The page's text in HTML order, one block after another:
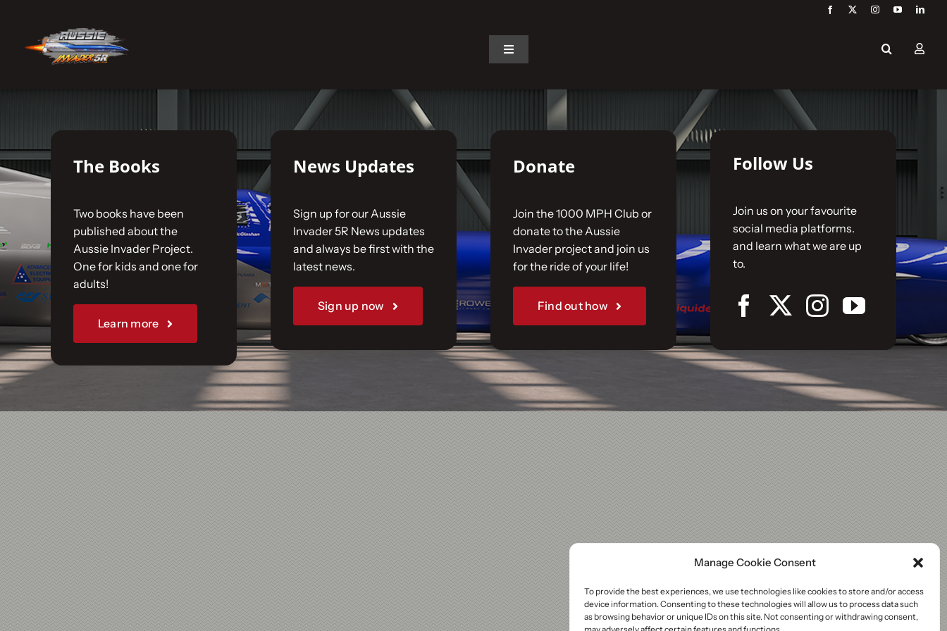
Manage Cookie Consent
To provide the best experiences, we use technologies like cookies to store and/or access
device information. Consenting to these technologies will allow us to process data such
as browsing behavior or unique IDs on this site. Not consenting or withdrawing consent,
content
Toggle
The Car
The Team
The Challenge
Gallery
Sponsorships
Our Books
No products were found matching your selection.
The Books
Two books have been
published about the
Aussie Invader Project.
One for kids and one for
adults!
Learn more
News Updates
Sign up for our Aussie
Invader 5R News updates
and always be first with the
latest news.
Sign up now
Donate
Join the 1000 MPH Club or
donate to the Aussie
Invader project and join us
for the ride of your life!
Find out how
Follow Us
Join us on your favourite
social media platforms.
and learn what we are up
to.